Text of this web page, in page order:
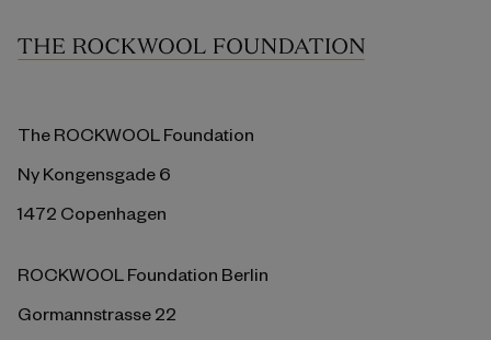
The ROCKWOOL Foundation
Ny Kongensgade 6
1472 Copenhagen
ROCKWOOL Foundation Berlin
Gormannstrasse 22